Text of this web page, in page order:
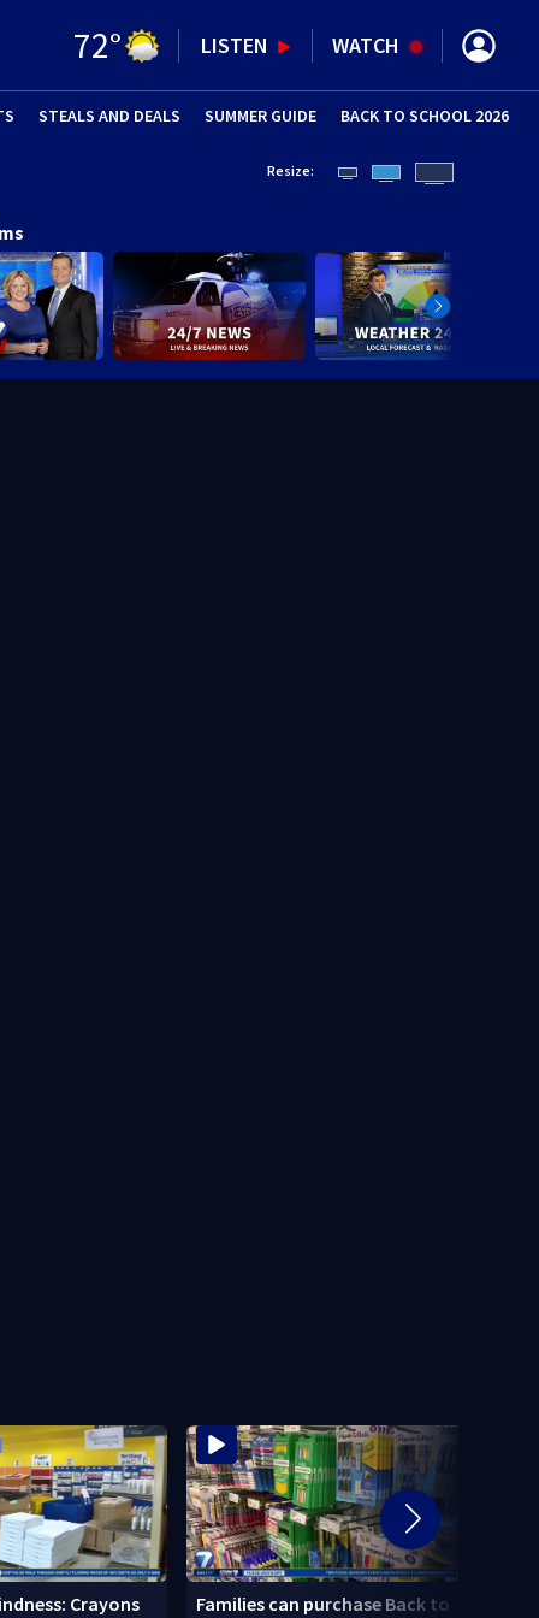
72° LISTEN WATCH
(OPENS IN NEW WINDOW)
STEALS AND DEALS SUMMER GUIDE (OPENS IN
BACK TO SCHOOL 2026
Resize:
Crayons
Families can purchase Back to